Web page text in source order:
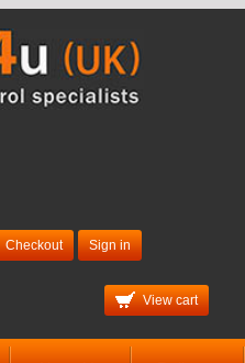
Checkout Sign in
View cart